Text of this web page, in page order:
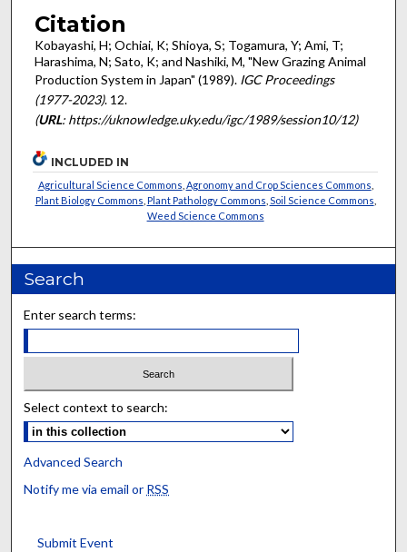
Citation
Kobayashi, H; Ochiai, K; Shioya, S; Togamura, Y; Ami, T;
Harashima, N; Sato, K; and Nashiki, M, "New Grazing Animal
Production System in Japan" (1989). IGC Proceedings
(1977-2023). 12.
(URL: https://uknowledge.uky.edu/igc/1989/session10/12)
INCLUDED IN
Agricultural Science Commons Agronomy and Crop Sciences Commons
Plant Biology Commons Plant Pathology Commons Soil Science Commons
Weed Science Commons
Search
Enter search terms:
Select context to search:
Advanced Search
Notify me via email or RSS
Submit Event